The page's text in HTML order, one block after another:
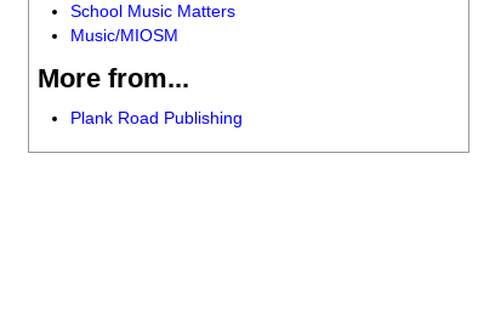
School Music Matters
Music/MIOSM
More from...
Plank Road Publishing